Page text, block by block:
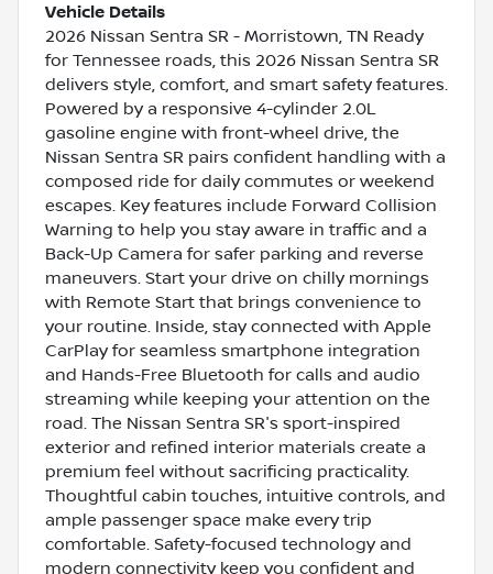
Vehicle Details
2026 Nissan Sentra SR - Morristown, TN Ready
for Tennessee roads, this 2026 Nissan Sentra SR
delivers style, comfort, and smart safety features.
Powered by a responsive 4-cylinder 2.0L
gasoline engine with front-wheel drive, the
Nissan Sentra SR pairs confident handling with a
composed ride for daily commutes or weekend
escapes. Key features include Forward Collision
Warning to help you stay aware in traffic and a
Back-Up Camera for safer parking and reverse
maneuvers. Start your drive on chilly mornings
with Remote Start that brings convenience to
your routine. Inside, stay connected with Apple
CarPlay for seamless smartphone integration
and Hands-Free Bluetooth for calls and audio
streaming while keeping your attention on the
road. The Nissan Sentra SR's sport-inspired
exterior and refined interior materials create a
premium feel without sacrificing practicality.
Thoughtful cabin touches, intuitive controls, and
ample passenger space make every trip
comfortable. Safety-focused technology and
modern connectivity keep you confident and